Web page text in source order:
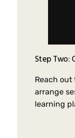
Step Two:
Reach
arrange
learning